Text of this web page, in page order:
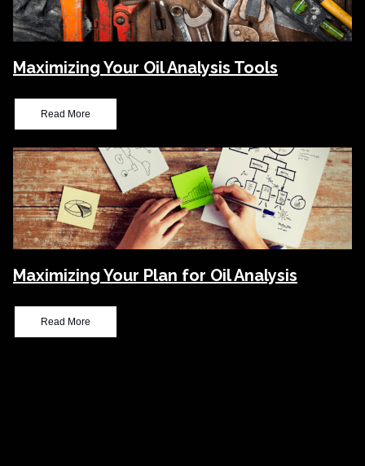
Maximizing Your Oil Analysis Tools
Read More
Maximizing Your Plan for Oil Analysis
Read More